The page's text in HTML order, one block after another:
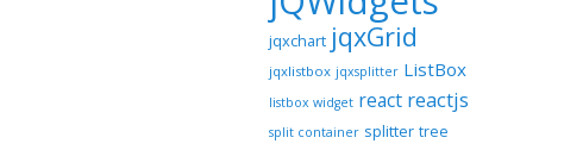
jqxchart jqxGrid
jqxlistbox jqxsplitter ListBox
listbox widget react reactjs
split container splitter tree